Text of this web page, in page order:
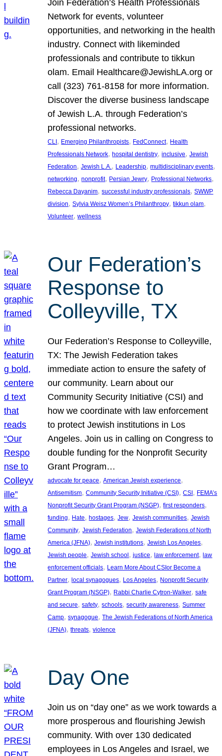
Join Federation’s Health Professionals
Network for events, volunteer
opportunities, and networking in the health
industry. Connect with likeminded
professionals and contribute to tikkun
olam. Email Healthcare@JewishLA.org or
call (323) 761-8158 for more information.
Discover the diverse business landscape
of Jewish L.A. through Federation’s
professional networks.
CLI, Emerging Philanthropists, FedConnect, Health
Professionals Network, hospital dentistry, inclusive, Jewish
Federation, Jewish L.A., Leadership, multidisciplinary events
networking, nonprofit, Persian Jewry, Professional Networks
Rebecca Dayanim, successful industry professionals, SWWP
division, Sylvia Weisz Women’s Philanthropy, tikkun olam
Volunteer, wellness
Our Federation’s
Response to
Colleyville, TX
Our Federation’s Response to Colleyville,
TX: The Jewish Federation takes
immediate action to ensure the safety of
our community. Learn about our
Community Security Initiative (CSI) and
how we coordinate with law enforcement
to protect Jewish institutions in Los
Angeles. Join us in calling on Congress to
double funding for the Nonprofit Security
Grant Program…
advocate for peace, American Jewish experience
Antisemitism, Community Security Initiative (CSI), CSI, FEMA’s
Nonprofit Security Grant Program (NSGP), first responders
funding, Hate, hostages, Jew, Jewish communities, Jewish
Community, Jewish Federation, Jewish Federations of North
America (JFNA), Jewish institutions, Jewish Los Angeles
Jewish people, Jewish school, justice, law enforcement, law
enforcement officials, Learn More About CSIor Become a
Partner, local synagogues, Los Angeles, Nonprofit Security
Grant Program (NSGP), Rabbi Charlie Cytron-Walker, safe
and secure, safety, schools, security awareness, Summer
Camp, synagogue, The Jewish Federations of North America
(JFNA), threats, violence
Day One
Join us on “day one” as we work towards a
more prosperous and flourishing Jewish
community. With over 130 dedicated
employees in Los Angeles and Israel, we